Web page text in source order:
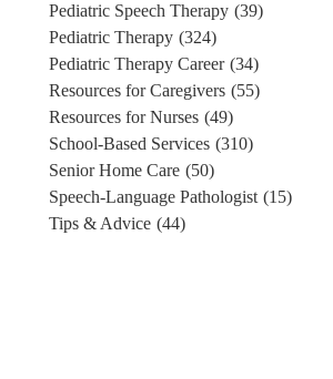
Pediatric Speech Therapy (39)
Pediatric Therapy (324)
Pediatric Therapy Career (34)
Resources for Caregivers (55)
Resources for Nurses (49)
School-Based Services (310)
Senior Home Care (50)
Speech-Language Pathologist (15)
Tips & Advice (44)